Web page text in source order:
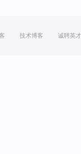
技术博客 诚聘英才